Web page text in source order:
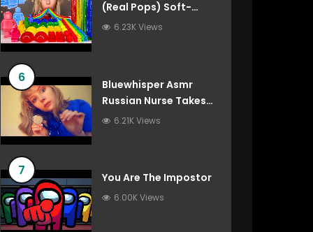
(Real Pops) Soft-
Spoken Roleplay
6.23K Views
6
Bluewhisper Asmr
Russian Nurse Takes
Care Of You
6.21K Views
7 You Are The Impostor
6.00K Views